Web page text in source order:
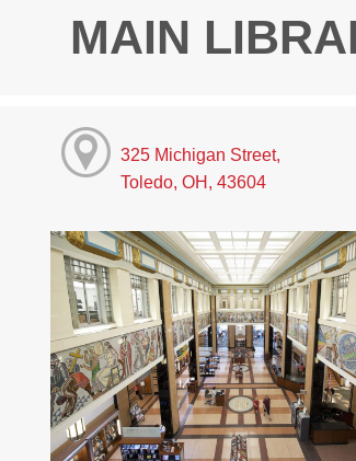
MAIN
325 Michigan Street,
Toledo, OH, 43604